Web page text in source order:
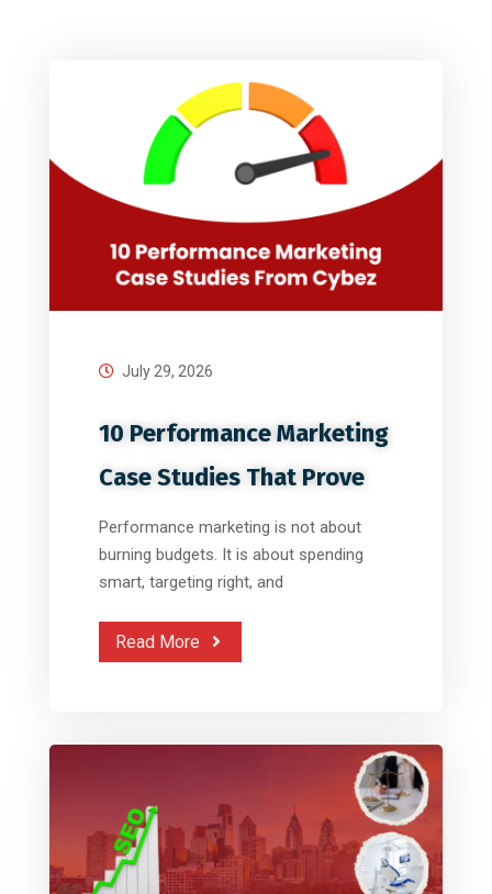
July 29, 2026
10 Performance Marketing
Case Studies That Prove
Performance marketing is not about
burning budgets. It is about spending
smart, targeting right, and
Read More